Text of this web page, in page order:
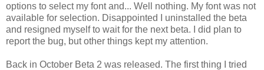
options to select my font and... Well nothing. My font was not
available for selection. Disappointed I uninstalled the beta
and resigned myself to wait for the next beta. I did plan to
report the bug, but other things kept my attention.
Back in October Beta 2 was released. The first thing I tried